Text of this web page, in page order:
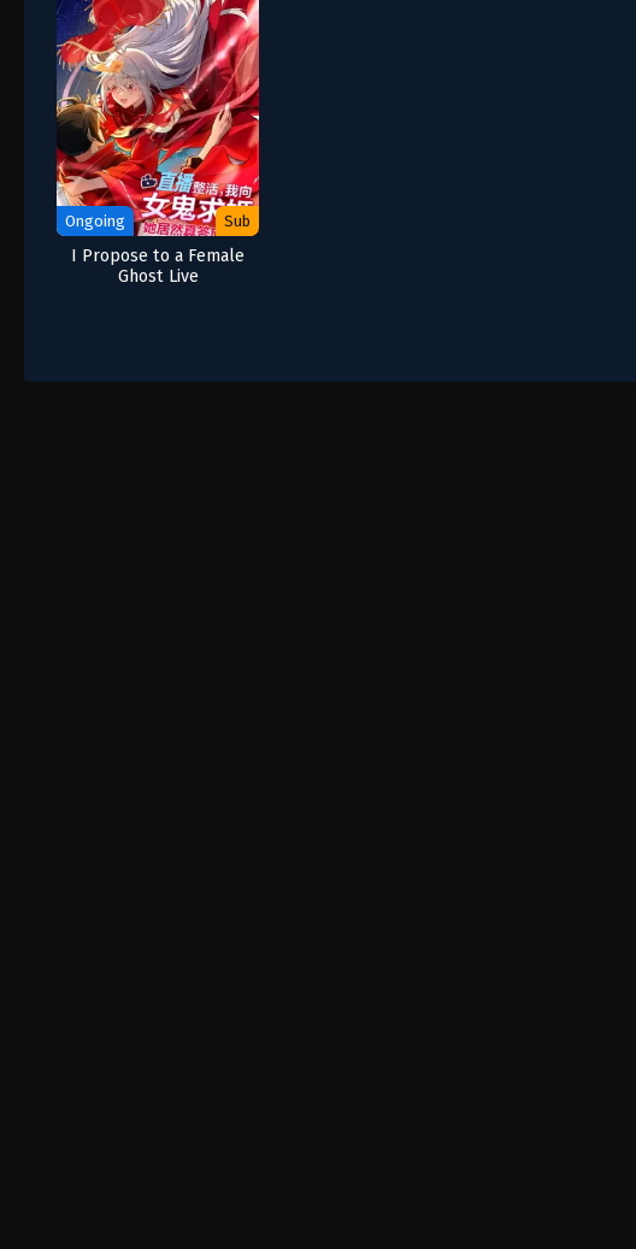
Ongoing Sub
I Propose to a Female
Ghost Live